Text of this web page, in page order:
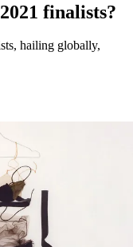
finalists?
hailing globally,